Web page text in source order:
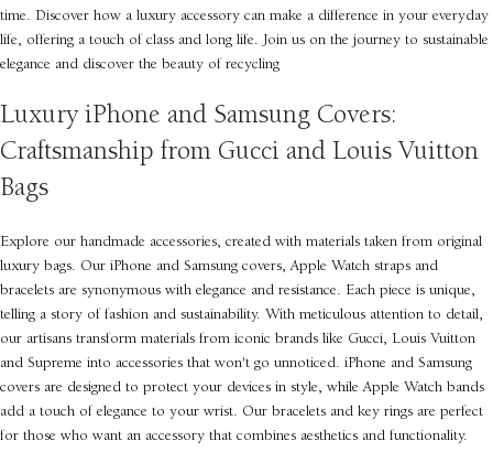
time. Discover how a luxury accessory can make a difference in your everyday
life, offering a touch of class and long life. Join us on the journey to sustainable
elegance and discover the beauty of recycling
Luxury iPhone and Samsung Covers:
Craftsmanship from Gucci and Louis Vuitton
Bags
Explore our handmade accessories, created with materials taken from original
luxury bags. Our iPhone and Samsung covers, Apple Watch straps and
bracelets are synonymous with elegance and resistance. Each piece is unique,
telling a story of fashion and sustainability. With meticulous attention to detail,
our artisans transform materials from iconic brands like Gucci, Louis Vuitton
and Supreme into accessories that won't go unnoticed. iPhone and Samsung
covers are designed to protect your devices in style, while Apple Watch bands
add a touch of elegance to your wrist. Our bracelets and key rings are perfect
for those who want an accessory that combines aesthetics and functionality.